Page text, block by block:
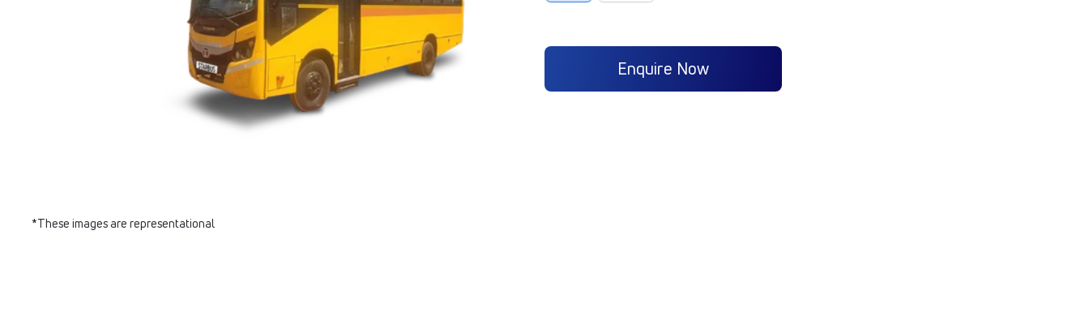
*These images are representational
Enquire Now